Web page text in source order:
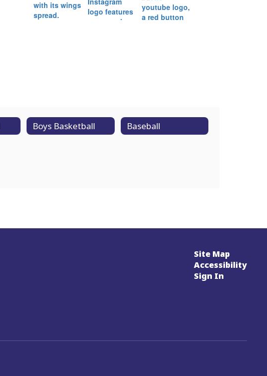
Boys Basketball Baseball
Site Map
Accessibility
Sign In